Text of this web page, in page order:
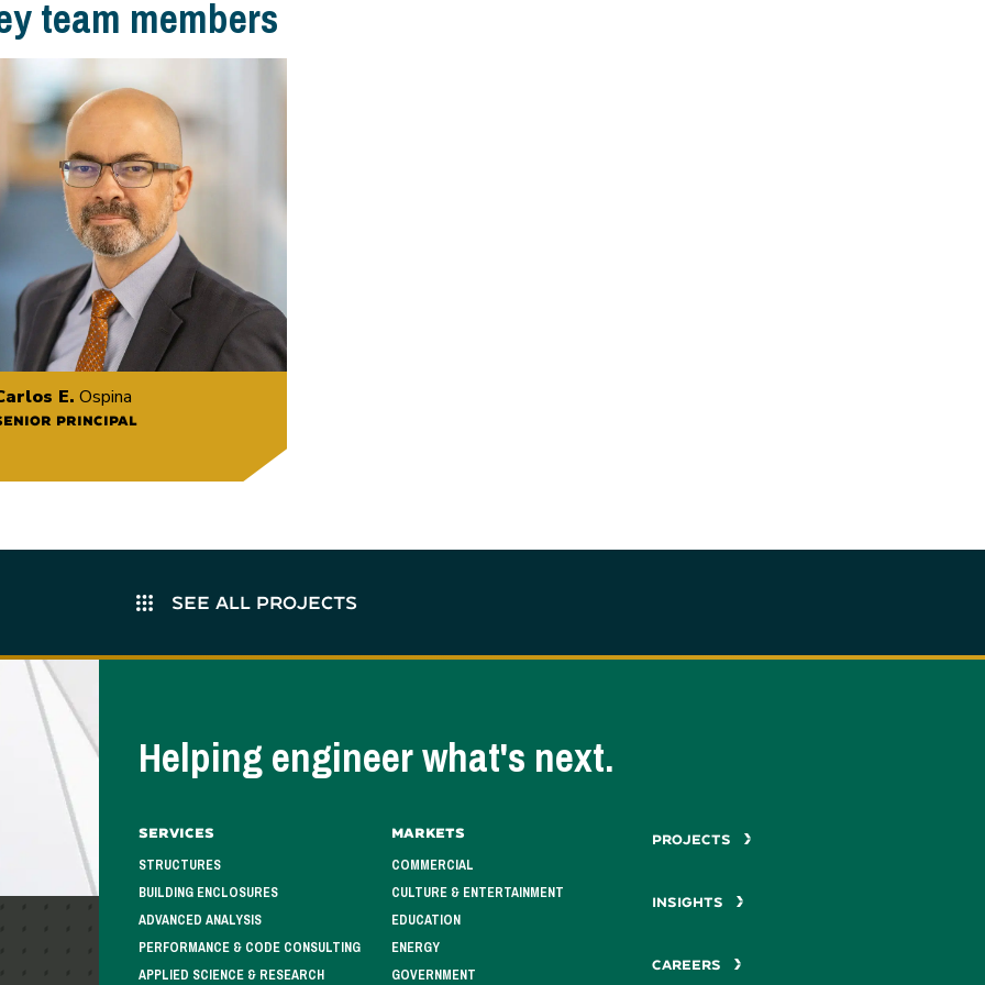
team members
E. Ospina
PRINCIPAL
SEE ALL PROJECTS
Helping engineer what's next.
Services
STRUCTURES
BUILDING ENCLOSURES
ADVANCED ANALYSIS
PERFORMANCE & CODE CONSULTING
APPLIED SCIENCE & RESEARCH
Markets
COMMERCIAL
CULTURE & ENTERTAINMENT
EDUCATION
ENERGY
GOVERNMENT
PROJECTS
INSIGHTS
CAREERS